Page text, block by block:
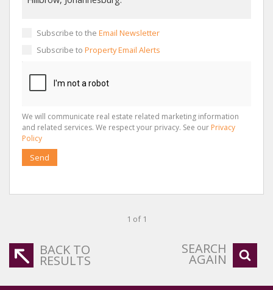
Subscribe to the Email Newsletter
Subscribe to Property Email Alerts
We will communicate real estate related marketing information
and related services. We respect your privacy. See our Privacy
Policy
Send
1 of 1
BACK TO
RESULTS
SEARCH
AGAIN